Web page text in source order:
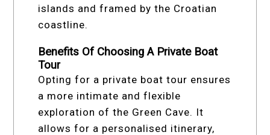
islands and framed by the Croatian
coastline.
Benefits Of Choosing A Private Boat
Tour
Opting for a private boat tour ensures
a more intimate and flexible
exploration of the Green Cave. It
allows for a personalised itinerary,